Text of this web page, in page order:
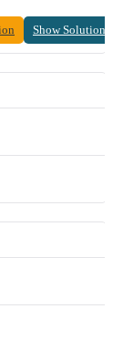
Show Solution